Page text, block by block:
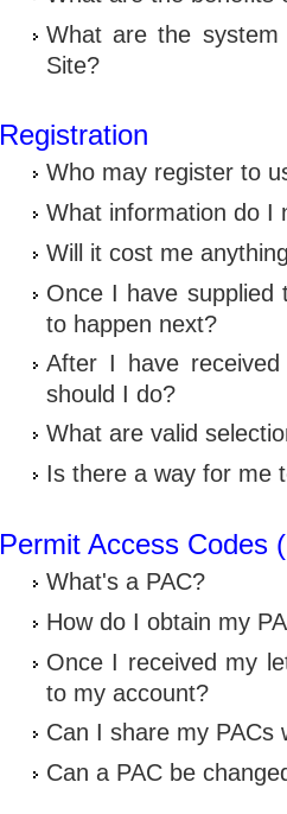
What are the
Site?
Registration
Who may register to
What information do I
Will it cost me
Once I have supplied
to happen next?
After I have
should I do?
What are valid
Is there a way for me
Permit Access Codes
What's a PAC?
How do I obtain my
Once I received my
to my account?
Can I share my PACs
Can a PAC be